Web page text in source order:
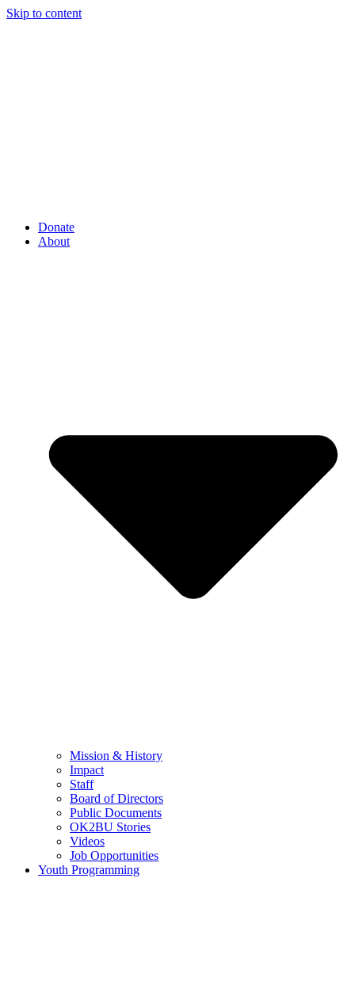
Skip to content
Donate
About
Mission & History
Impact
Staff
Board of Directors
Public Documents
OK2BU Stories
Videos
Job Opportunities
Youth Programming